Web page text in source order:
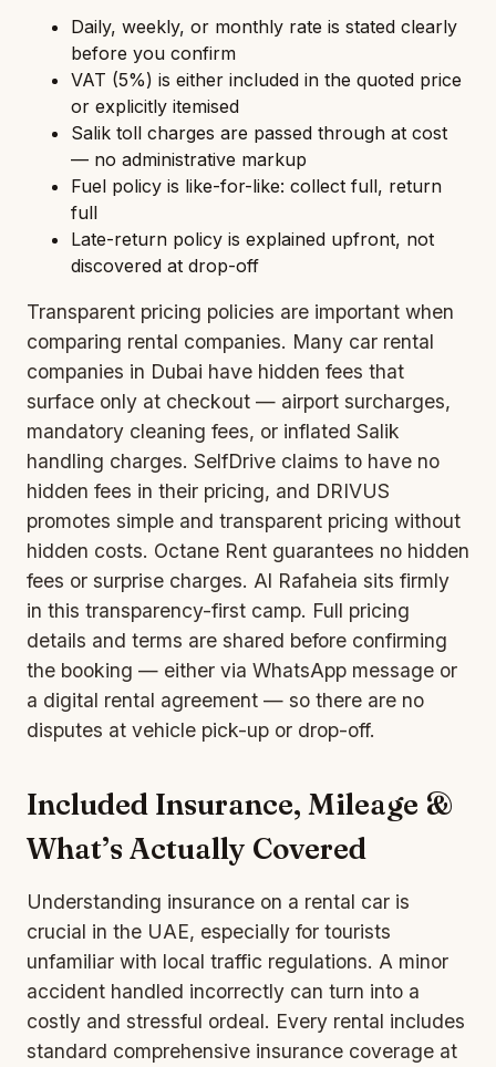
Daily, weekly, or monthly rate is stated clearly
before you confirm
VAT (5%) is either included in the quoted price
or explicitly itemised
Salik toll charges are passed through at cost
— no administrative markup
Fuel policy is like-for-like: collect full, return
full
Late-return policy is explained upfront, not
discovered at drop-off
Transparent pricing policies are important when
comparing rental companies. Many car rental
companies in Dubai have hidden fees that
surface only at checkout — airport surcharges,
mandatory cleaning fees, or inflated Salik
handling charges. SelfDrive claims to have no
hidden fees in their pricing, and DRIVUS
promotes simple and transparent pricing without
hidden costs. Octane Rent guarantees no hidden
fees or surprise charges. Al Rafaheia sits firmly
in this transparency-first camp. Full pricing
details and terms are shared before confirming
the booking — either via WhatsApp message or
a digital rental agreement — so there are no
disputes at vehicle pick-up or drop-off.
Included Insurance, Mileage &
What’s Actually Covered
Understanding insurance on a rental car is
crucial in the UAE, especially for tourists
unfamiliar with local traffic regulations. A minor
accident handled incorrectly can turn into a
costly and stressful ordeal. Every rental includes
standard comprehensive insurance coverage at